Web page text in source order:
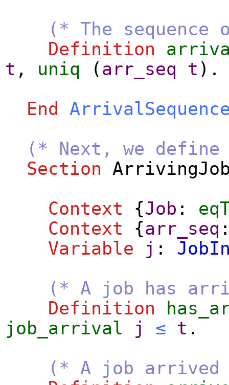
(* The
Definition
t , uniq ( arr_seq t ).
End
(* Next, we
Section
Context {Job :
Context {arr_seq
Variable
j :
(* A job has
Definition
job_arrival
j ≤ t .
(* A job